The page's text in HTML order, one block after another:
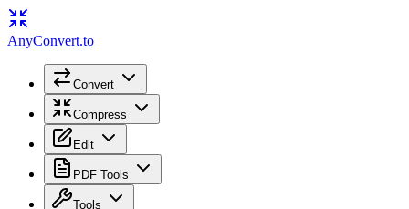
AnyConvert.to
Convert
Compress
Edit
PDF Tools
Tools